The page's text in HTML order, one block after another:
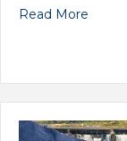
Aug 19
Aug 19
Board of
Aug 20
Read More